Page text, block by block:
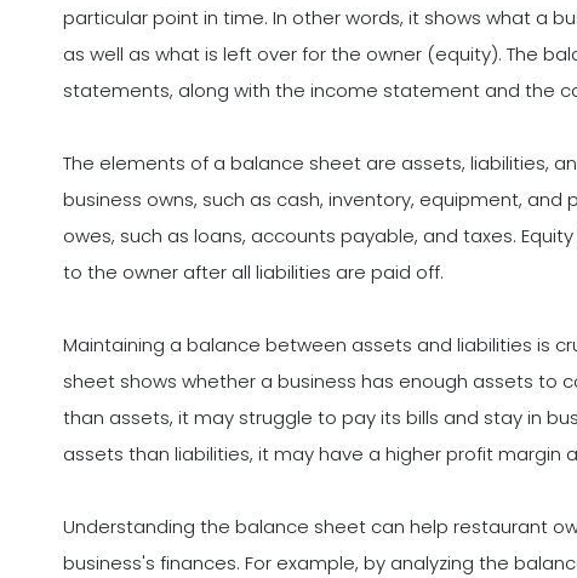
particular point in time. In other words, it shows what a
as well as what is left over for the owner (equity). The
statements, along with the income statement and the
The elements of a balance sheet are assets, liabilities,
business owns, such as cash, inventory, equipment,
owes, such as loans, accounts payable, and taxes.
to the owner after all liabilities are paid off.
Maintaining a balance between assets and liabilities is
sheet shows whether a business has enough assets to
than assets, it may struggle to pay its bills and stay in
assets than liabilities, it may have a higher profit margin
Understanding the balance sheet can help restaurant
business's finances. For example, by analyzing the